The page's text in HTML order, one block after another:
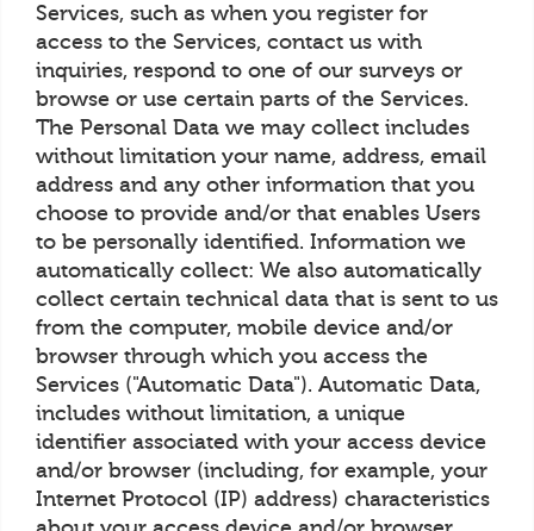
Services, such as when you register for
access to the Services, contact us with
inquiries, respond to one of our surveys or
browse or use certain parts of the Services.
The Personal Data we may collect includes
without limitation your name, address, email
address and any other information that you
choose to provide and/or that enables Users
to be personally identified. Information we
automatically collect: We also automatically
collect certain technical data that is sent to us
from the computer, mobile device and/or
browser through which you access the
Services ("Automatic Data"). Automatic Data,
includes without limitation, a unique
identifier associated with your access device
and/or browser (including, for example, your
Internet Protocol (IP) address) characteristics